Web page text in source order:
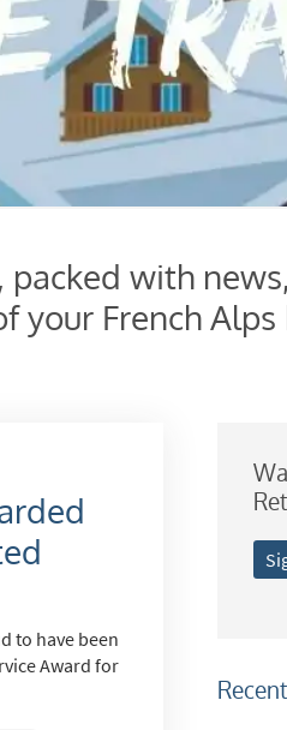
packed with
your French Alps
to have been
Award for